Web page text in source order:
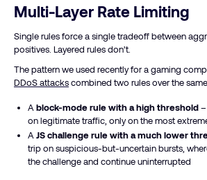
Multi-Layer Rate Limiting
Single rules force a single tradeoff between
positives. Layered rules don’t.
The pattern we used recently for a gaming
DDoS attackscombined two rules over the
Ablock-mode rule with a high threshold
on legitimate traffic, only on the most
AJS challenge rule with a much lower
trip on suspicious-but-uncertain bursts,
the challenge and continue uninterrupted